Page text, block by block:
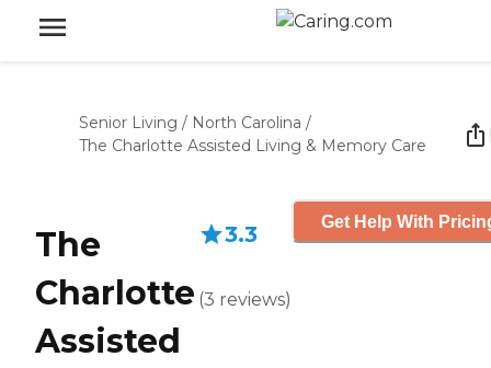
Senior Living / North Carolina /
The Charlotte Assisted Living & Memory Care
The
Charlotte
Assisted
3.3
(3 reviews)
Get Help With